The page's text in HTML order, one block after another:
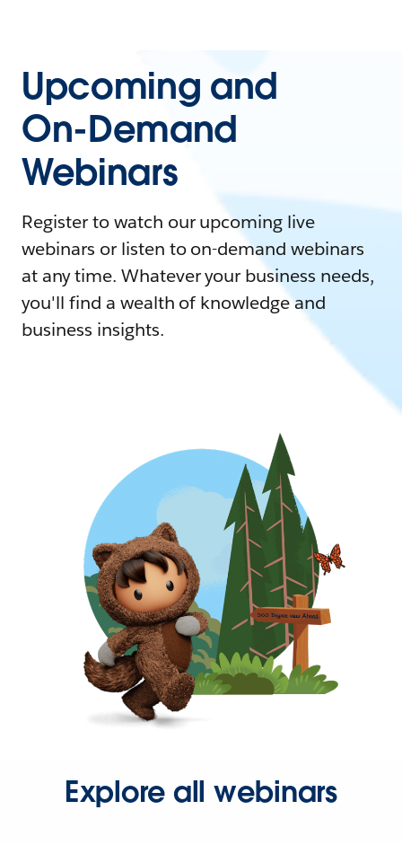
Upcoming and
On-Demand
Webinars
Register to watch our upcoming live
webinars or listen to on-demand webinars
at any time. Whatever your business needs,
you'll find a wealth of knowledge and
business insights.
Explore all webinars